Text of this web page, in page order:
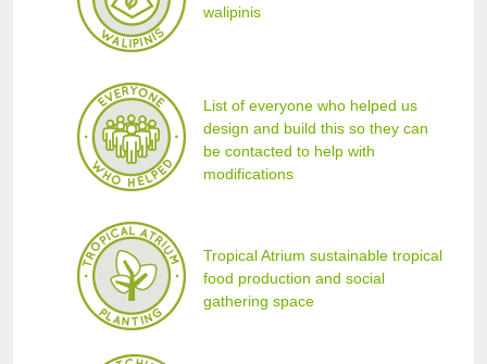
walipinis
List of everyone who helped us
design and build this so they can
be contacted to help with
modifications
Tropical Atrium sustainable tropical
food production and social
gathering space